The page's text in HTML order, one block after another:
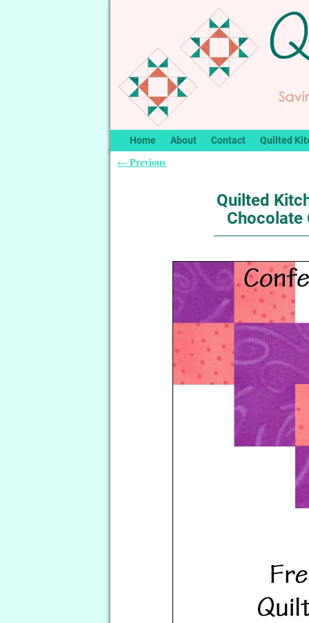
Home About Contact Quilted
← Previous
Quilted
Chocolate